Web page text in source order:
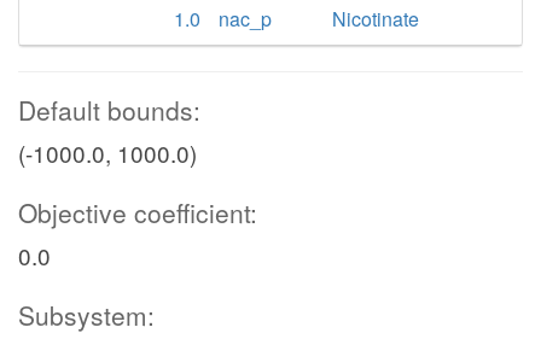
1.0
nac_p Nicotinate
Default bounds:
(-1000.0, 1000.0)
Objective coefficient:
0.0
Subsystem: